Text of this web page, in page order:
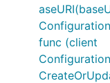
func (client